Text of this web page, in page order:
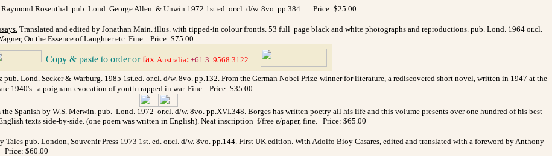
Rosenthal. pub. Lond. George Allen & Unwin 1972 1st.ed. or.cl. d/w. 8vo. pp.384. Price: $25.00
Translated and edited by Jonathan Main. illus. with tipped-in colour frontis. 53 full page black and white photographs and reproductions. pub. Lond. 1964 or.cl.
On the Essence of Laughter etc. Fine. Price: $75.00
Copy & paste to order orfax Australia: +61 3 9568 3122
Lond. Secker & Warburg. 1985 1st.ed. or.cl. d/w. 8vo. pp.132. From the German Nobel Prize-winner for literature, a rediscovered short novel, written in 1947 at the
1940's...a poignant evocation of youth trapped in war. Fine. Price: $35.00
the Spanish by W.S. Merwin. pub. Lond. 1972 or.cl. d/w. 8vo. pp.XVI.348. Borges has written poetry all his life and this volume presents over one hundred of his best
texts side-by-side. (one poem was written in English). Neat inscription f/free e/paper, fine. Price: $65.00
Tales pub. London, Souvenir Press 1973 1st. ed. or.cl. d/w. 8vo. pp.144. First UK edition. With Adolfo Bioy Casares, edited and translated with a foreword by Anthony
Price: $60.00